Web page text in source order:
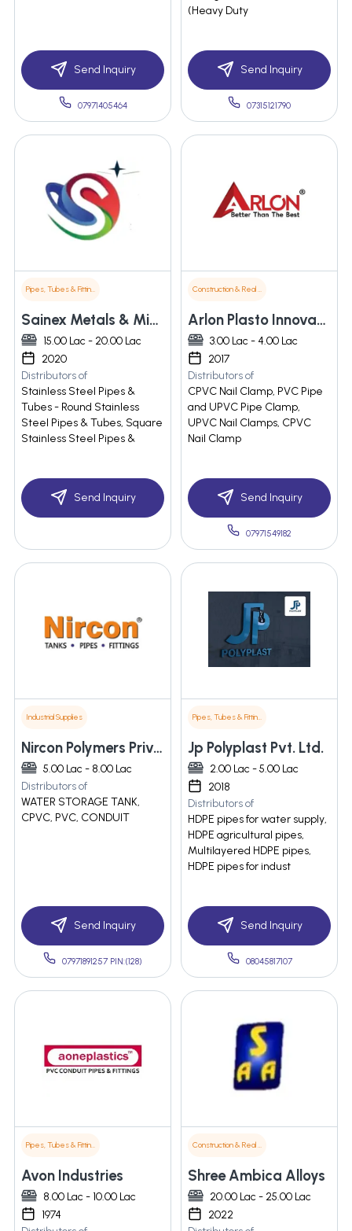
Send Inquiry
07971405464
(Heavy Duty
Send Inquiry
07315121790
Pipes, Tubes & Fittings
Sainex Metals & Minerals Pvt. Ltd.
15.00 Lac - 20.00 Lac
2020
Distributors of
Stainless Steel Pipes &
Tubes - Round Stainless
Steel Pipes & Tubes, Square
Stainless Steel Pipes &
Send Inquiry
Construction & Real Estate
Arlon Plasto Innovations
3.00 Lac - 4.00 Lac
2017
Distributors of
CPVC Nail Clamp, PVC Pipe
and UPVC Pipe Clamp,
UPVC Nail Clamps, CPVC
Nail Clamp
Send Inquiry
07971549182
Industrial Supplies
Nircon Polymers Private Limited
5.00 Lac - 8.00 Lac
Distributors of
WATER STORAGE TANK,
CPVC, PVC, CONDUIT
Send Inquiry
07971891257 PIN:(128)
Pipes, Tubes & Fittings
Jp Polyplast Pvt. Ltd.
2.00 Lac - 5.00 Lac
2018
Distributors of
HDPE pipes for water supply,
HDPE agricultural pipes,
Multilayered HDPE pipes,
HDPE pipes for indust
Send Inquiry
08045817107
Pipes, Tubes & Fittings
Avon Industries
8.00 Lac - 10.00 Lac
1974
Construction & Real Estate
Shree Ambica Alloys
20.00 Lac - 25.00 Lac
2022